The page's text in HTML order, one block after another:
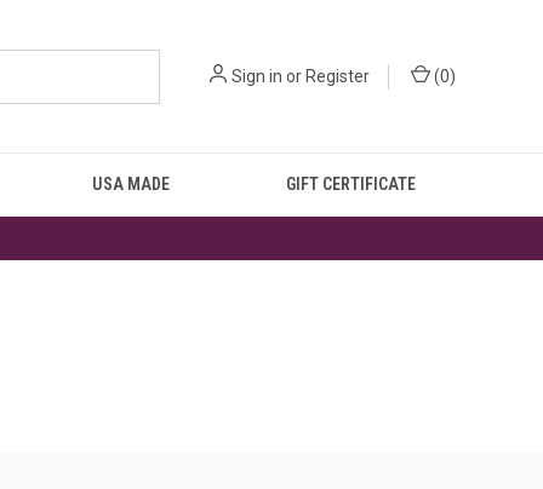
Sign in orRegister (0)
USA MADE GIFT CERTIFICATE